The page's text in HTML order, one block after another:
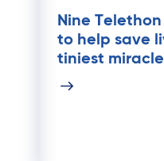
Nine
to help save
tiniest